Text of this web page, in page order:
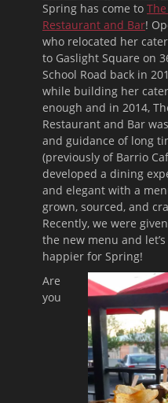
Spring has come to
Restaurant and Bar!
who relocated her
to Gaslight Square on
School Road back in
while building her
enough and in 2014,
Restaurant and Bar
and guidance of long
(previously of Barrio
developed a dining
and elegant with a
grown, sourced, and
Recently, we were
the new menu and
happier for Spring!
Are
you